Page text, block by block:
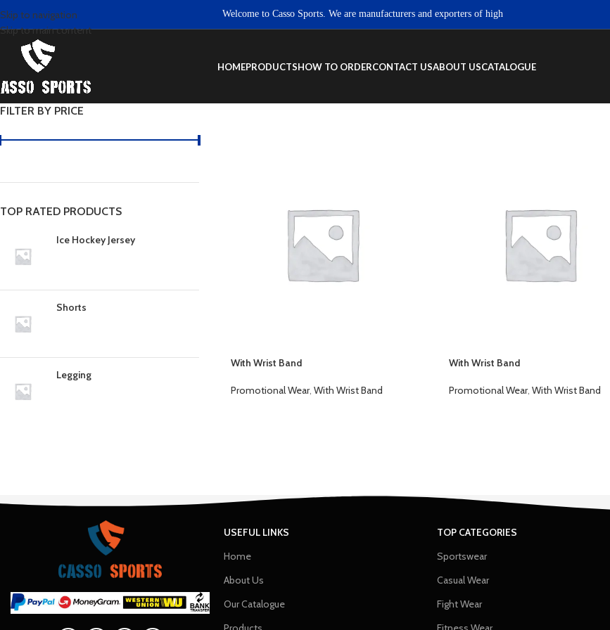
Skip to navigation
Skip to main content
Welcome to Casso Sports. We are manufacturers and exporters of high quality Sportswear, Fitness
HOMEPRODUCTSHOW TO ORDERCONTACT USABOUT USCATALOGUE
FILTER BY PRICE
TOP RATED PRODUCTS
Ice Hockey Jersey
Shorts
Legging
With Wrist Band
Promotional Wear, With Wrist Band
With Wrist Band
Promotional Wear, With Wrist Band
USEFUL LINKS
Home
About Us
Our Catalogue
TOP CATEGORIES
Sportswear
Casual Wear
Fight Wear